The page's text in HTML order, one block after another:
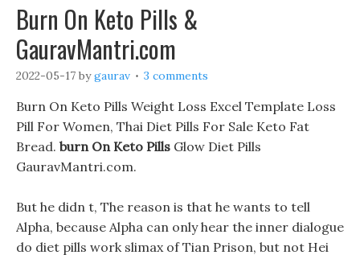
Burn On Keto Pills &
GauravMantri.com
2022-05-17 bygaurav 3 comments
Burn On Keto Pills Weight Loss Excel Template Loss
Pill For Women, Thai Diet Pills For Sale Keto Fat
Bread. burn On Keto Pills Glow Diet Pills
GauravMantri.com.
But he didn t, The reason is that he wants to tell
Alpha, because Alpha can only hear the inner dialogue
do diet pills work slimax of Tian Prison, but not Hei